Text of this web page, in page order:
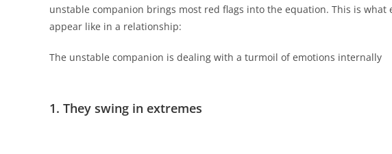
unstable companion brings most red flags into the equation. This is what
appear like in a relationship:
The unstable companion is dealing with a turmoil of emotions internally
1. They swing in extremes